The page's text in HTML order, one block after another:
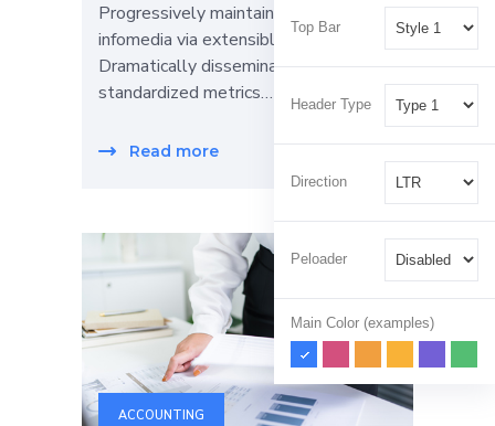
Progressively maintain extensive
infomedia via extensible niches.
Dramatically disseminate
standardized metrics…
Read more
ACCOUNTING
Top Bar
Header Type
Direction
Peloader
Main Color (examples)